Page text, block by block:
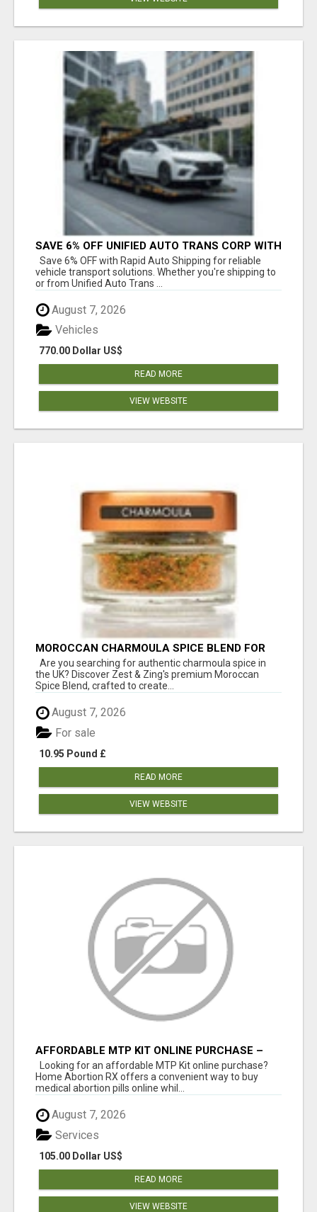
SAVE 6% OFF UNIFIED AUTO TRANS CORP WITH
RAPID AUTO SHIPPING TODAY
Save 6% OFF with Rapid Auto Shipping for reliable
vehicle transport solutions. Whether you're shipping to
or from Unified Auto Trans ...
August 7, 2026
770.00 Dollar US$
Vehicles
READ MORE
VIEW WEBSITE
MOROCCAN CHARMOULA SPICE BLEND FOR
FISH, CHICKEN & LAMB UK
Are you searching for authentic charmoula spice in
the UK? Discover Zest & Zing's premium Moroccan
Spice Blend, crafted to create...
August 7, 2026
10.95 Pound £
For sale
READ MORE
VIEW WEBSITE
AFFORDABLE MTP KIT ONLINE PURCHASE –
BUY MIFEPRISTONE & MISOPROSTOL | HOME
ABORTION RX
Looking for an affordable MTP Kit online purchase?
Home Abortion RX offers a convenient way to buy
medical abortion pills online whil...
August 7, 2026
105.00 Dollar US$
Services
READ MORE
VIEW WEBSITE